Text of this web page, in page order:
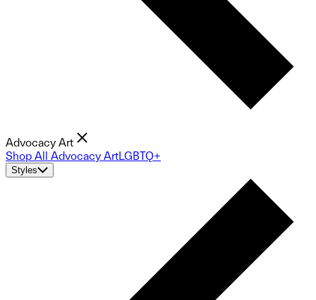
Advocacy Art
Shop All Advocacy ArtLGBTQ+
Styles